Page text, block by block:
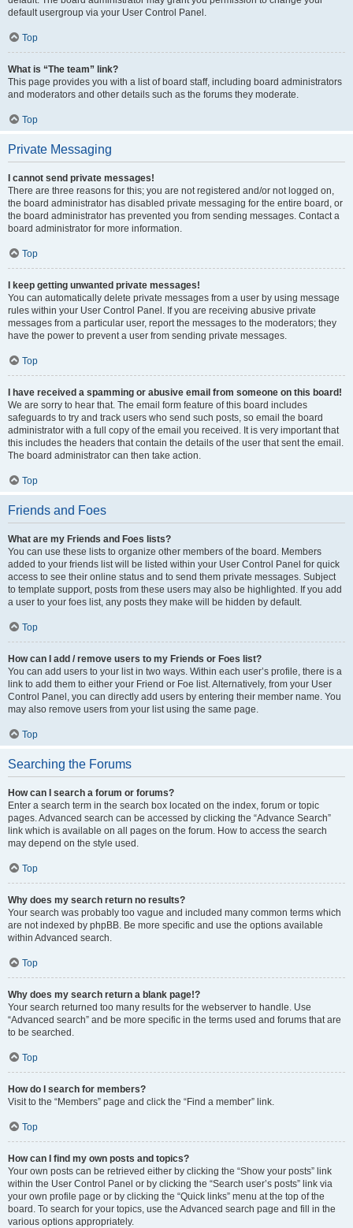
default usergroup via your User Control Panel.
Top
What is “The team” link?
This page provides you with a list of board staff, including board administrators
and moderators and other details such as the forums they moderate.
Top
Private Messaging
I cannot send private messages!
There are three reasons for this; you are not registered and/or not logged on,
the board administrator has disabled private messaging for the entire board, or
the board administrator has prevented you from sending messages. Contact a
board administrator for more information.
Top
I keep getting unwanted private messages!
You can automatically delete private messages from a user by using message
rules within your User Control Panel. If you are receiving abusive private
messages from a particular user, report the messages to the moderators; they
have the power to prevent a user from sending private messages.
Top
I have received a spamming or abusive email from someone on this board!
We are sorry to hear that. The email form feature of this board includes
safeguards to try and track users who send such posts, so email the board
administrator with a full copy of the email you received. It is very important that
this includes the headers that contain the details of the user that sent the email.
The board administrator can then take action.
Top
Friends and Foes
What are my Friends and Foes lists?
You can use these lists to organize other members of the board. Members
added to your friends list will be listed within your User Control Panel for quick
access to see their online status and to send them private messages. Subject
to template support, posts from these users may also be highlighted. If you add
a user to your foes list, any posts they make will be hidden by default.
Top
How can I add / remove users to my Friends or Foes list?
You can add users to your list in two ways. Within each user’s profile, there is a
link to add them to either your Friend or Foe list. Alternatively, from your User
Control Panel, you can directly add users by entering their member name. You
may also remove users from your list using the same page.
Top
Searching the Forums
How can I search a forum or forums?
Enter a search term in the search box located on the index, forum or topic
pages. Advanced search can be accessed by clicking the “Advance Search”
link which is available on all pages on the forum. How to access the search
may depend on the style used.
Top
Why does my search return no results?
Your search was probably too vague and included many common terms which
are not indexed by phpBB. Be more specific and use the options available
within Advanced search.
Top
Why does my search return a blank page!?
Your search returned too many results for the webserver to handle. Use
“Advanced search” and be more specific in the terms used and forums that are
to be searched.
Top
How do I search for members?
Visit to the “Members” page and click the “Find a member” link.
Top
How can I find my own posts and topics?
Your own posts can be retrieved either by clicking the “Show your posts” link
within the User Control Panel or by clicking the “Search user’s posts” link via
your own profile page or by clicking the “Quick links” menu at the top of the
board. To search for your topics, use the Advanced search page and fill in the
various options appropriately.